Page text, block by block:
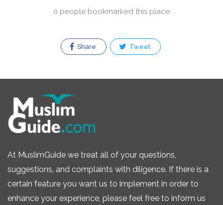
0 people bookmarked this place
Share Tweet
At MuslimGuide we treat all of your questions,
suggestions, and complaints with diligence. If there is a
certain feature you want us to implement in order to
enhance your experience, please feel free to inform us